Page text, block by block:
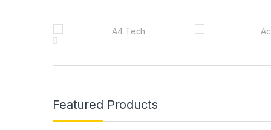
Featured Products